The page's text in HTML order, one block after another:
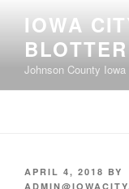
content
IOWA
BLOTTER
Johnson County Iowa
POSTED
ON
APRIL 4, 2018 BY